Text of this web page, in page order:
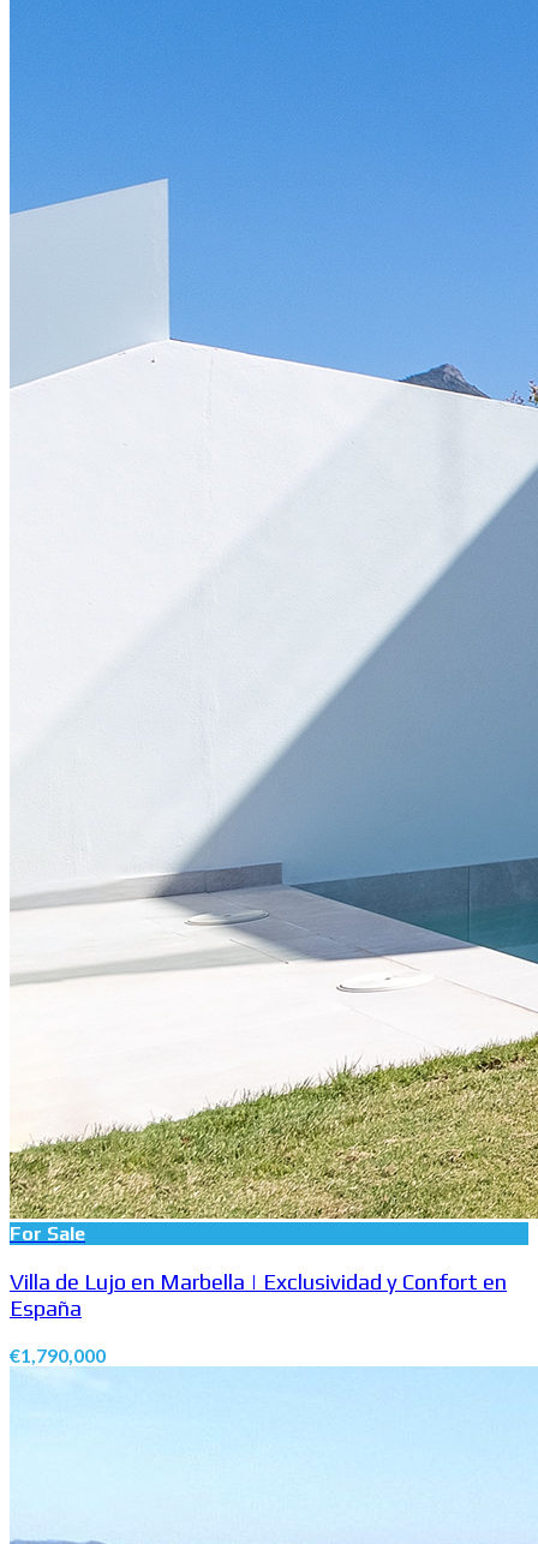
For Sale
Villa de Lujo en Marbella | Exclusividad y Confort en
España
€1,790,000